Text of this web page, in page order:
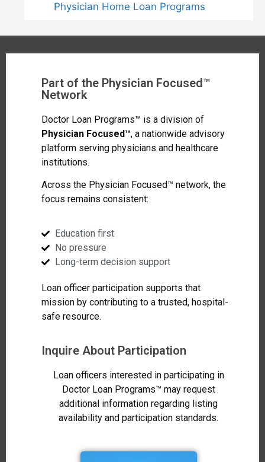
Physician Home Loan Programs
Part of the Physician Focused™
Network
Doctor Loan Programs™ is a division of
Physician Focused™, a nationwide advisory
platform serving physicians and healthcare
institutions.
Across the Physician Focused™ network, the
focus remains consistent:
Education first
No pressure
Long-term decision support
Loan officer participation supports that
mission by contributing to a trusted, hospital-
safe resource.
Inquire About Participation
Loan officers interested in participating in
Doctor Loan Programs™ may request
additional information regarding listing
availability and participation standards.